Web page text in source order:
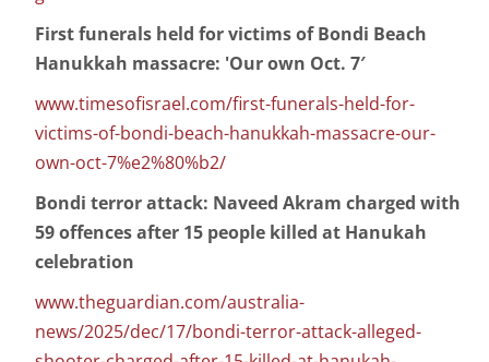
First funerals held for victims of Bondi Beach
Hanukkah massacre: 'Our own Oct. 7′
www.timesofisrael.com/first-funerals-held-for-
victims-of-bondi-beach-hanukkah-massacre-our-
own-oct-7%e2%80%b2/
Bondi terror attack: Naveed Akram charged with
59 offences after 15 people killed at Hanukah
celebration
www.theguardian.com/australia-
news/2025/dec/17/bondi-terror-attack-alleged-